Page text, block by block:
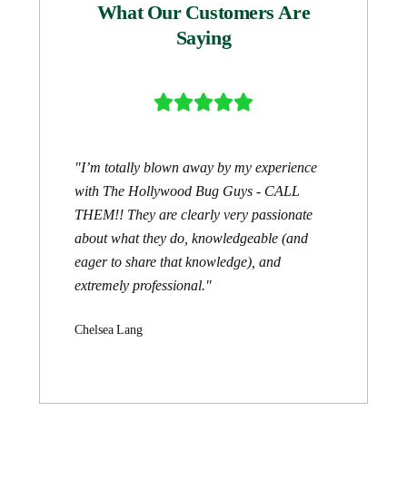
What Our Customers Are
Saying

"I’m totally blown away by my experience
with The Hollywood Bug Guys - CALL
THEM!! They are clearly very passionate
about what they do, knowledgeable (and
eager to share that knowledge), and
extremely professional."
Chelsea Lang